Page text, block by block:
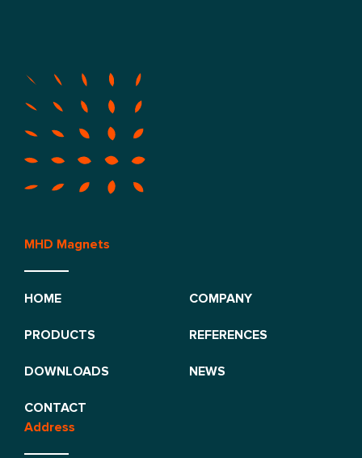
MHD Magnets
HOME COMPANY
PRODUCTS REFERENCES
DOWNLOADS NEWS
CONTACT
Address